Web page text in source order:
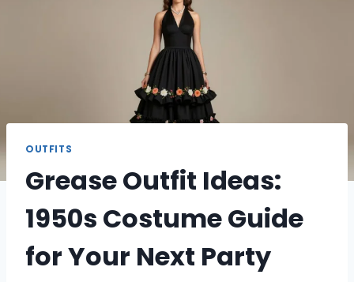
OUTFITS
Grease Outfit Ideas:
1950s Costume Guide
for Your Next Party